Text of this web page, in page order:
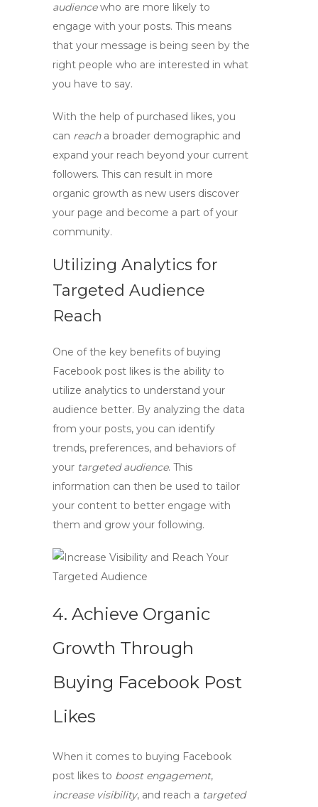
audiencewho are more likely to
engage with your posts. This means
that your message is being seen by the
right people who are interested in what
you have to say.
With the help of purchased likes, you
can reacha broader demographic and
expand your reach beyond your current
followers. This can result in more
organic growth as new users discover
your page and become a part of your
community.
Utilizing Analytics for
Targeted Audience
Reach
One of the key benefits of buying
Facebook post likes is the ability to
utilize analytics to understand your
audience better. By analyzing the data
from your posts, you can identify
trends, preferences, and behaviors of
your targeted audience. This
information can then be used to tailor
your content to better engage with
them and grow your following.
4. Achieve Organic
Growth Through
Buying Facebook Post
Likes
When it comes to buying Facebook
post likes to boost engagement,
increase visibility, and reach a targeted